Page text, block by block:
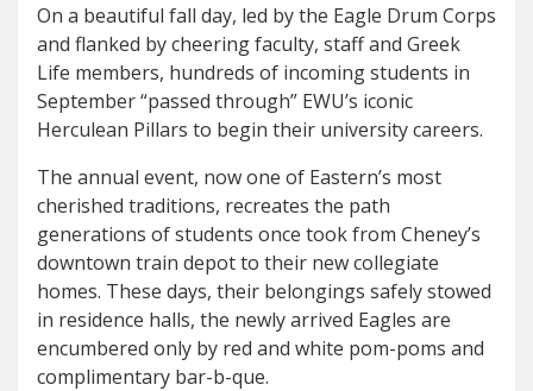
On a beautiful fall day, led by the Eagle Drum Corps
and flanked by cheering faculty, staff and Greek
Life members, hundreds of incoming students in
September “passed through” EWU’s iconic
Herculean Pillars to begin their university careers.
The annual event, now one of Eastern’s most
cherished traditions, recreates the path
generations of students once took from Cheney’s
downtown train depot to their new collegiate
homes. These days, their belongings safely stowed
in residence halls, the newly arrived Eagles are
encumbered only by red and white pom-poms and
complimentary bar-b-que.